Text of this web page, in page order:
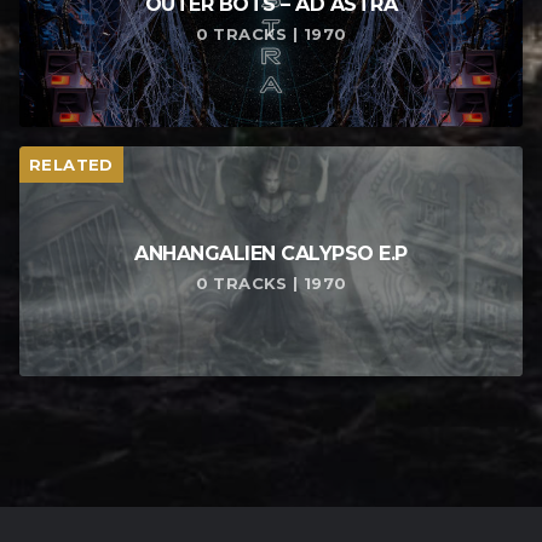
0 TRACKS | 1970
RELATED
ANHANGALIEN CALYPSO E​.​P
0 TRACKS | 1970